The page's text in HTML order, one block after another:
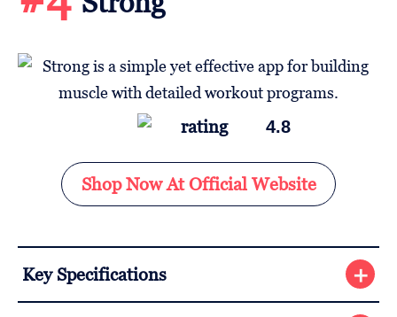
4.8
Shop Now At Official Website
Key Specifications